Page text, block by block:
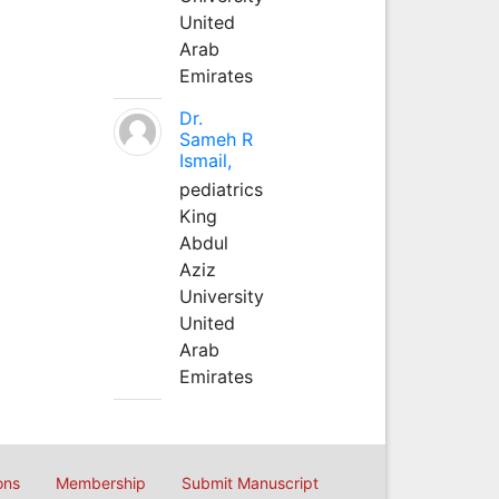
United
Arab
Emirates
Dr.
Sameh R
Ismail,
pediatrics
King
Abdul
Aziz
University
United
Arab
Emirates
Membership Submit Manuscript